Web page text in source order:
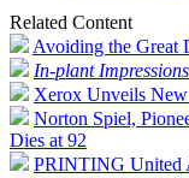
Related Content
Avoiding the Great
In-plant Impressions
Xerox Unveils
Norton Spiel,
Dies at 92
PRINTING United